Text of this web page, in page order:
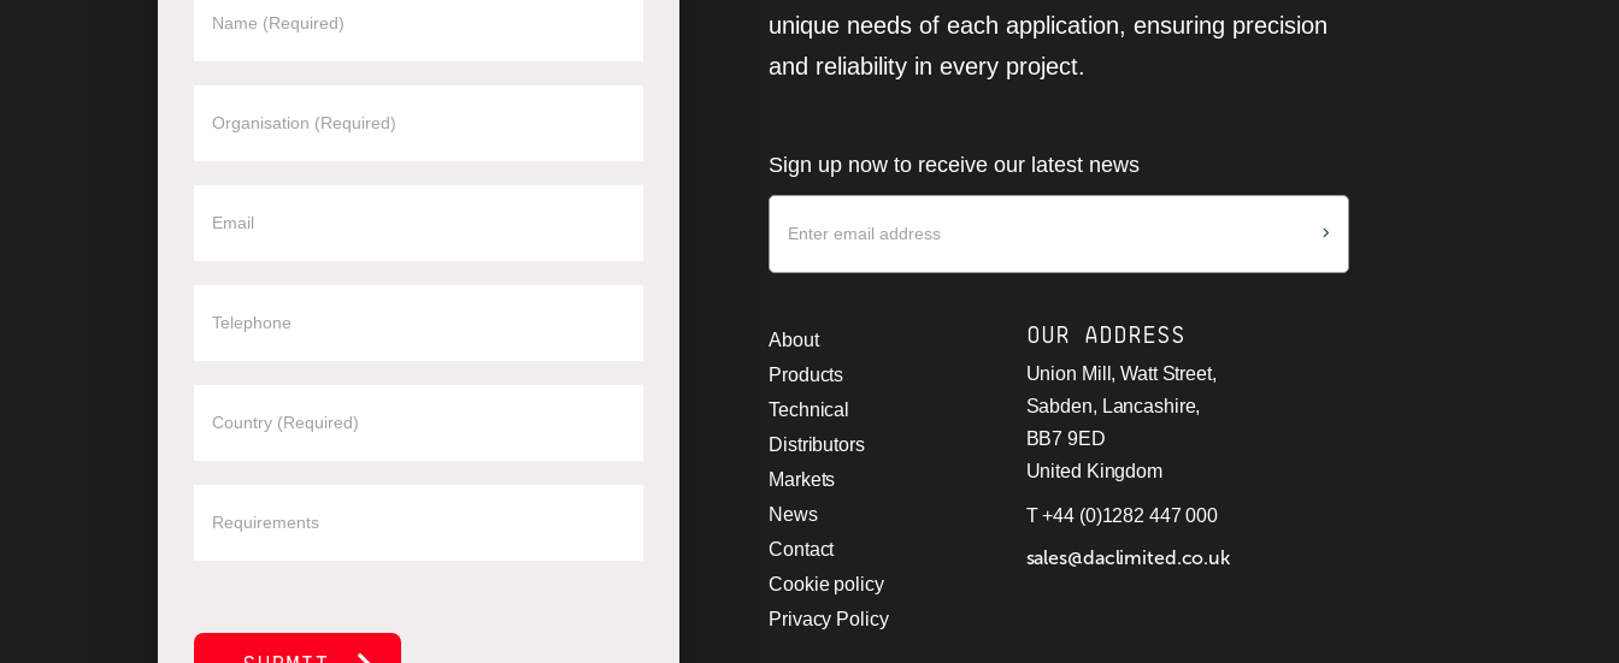
CALLBACK
unique needs of each application, ensuring precision
and reliability in every project.
Sign up now to receive our latest news
Newsletter
About
Products
Technical
Distributors
Markets
News
Contact
Cookie policy
Privacy Policy
OUR ADDRESS
Union Mill, Watt Street,
Sabden, Lancashire,
BB7 9ED
United Kingdom
T +44 (0)1282 447 000
sales@daclimited.co.uk